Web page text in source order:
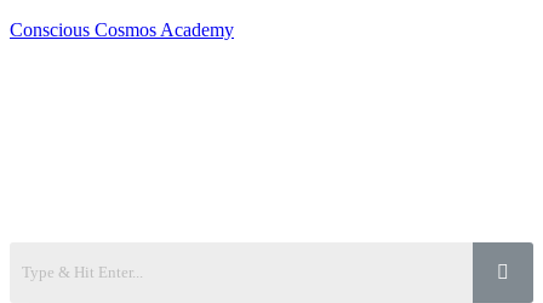
Conscious Cosmos Academy